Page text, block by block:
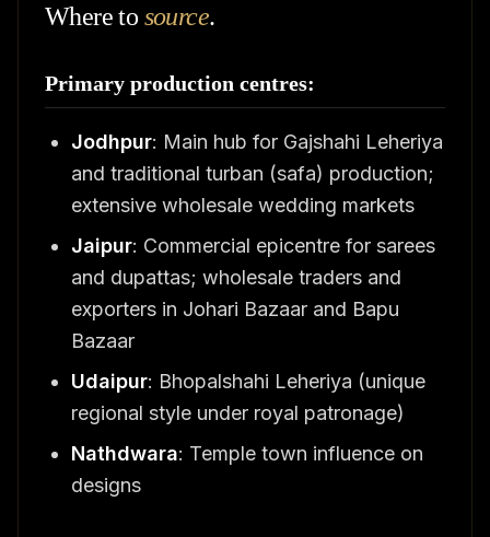
Where to source.
Primary production centres:
Jodhpur: Main hub for Gajshahi Leheriya
and traditional turban (safa) production;
extensive wholesale wedding markets
Jaipur: Commercial epicentre for sarees
and dupattas; wholesale traders and
exporters in Johari Bazaar and Bapu
Bazaar
Udaipur: Bhopalshahi Leheriya (unique
regional style under royal patronage)
Nathdwara: Temple town influence on
designs